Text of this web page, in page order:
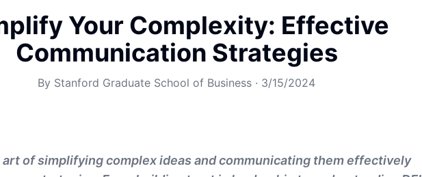
Your Complexity: Effective
Communication Strategies
By Stanford Graduate School of Business · 3/15/2024
of simplifying complex ideas and communicating them effectively